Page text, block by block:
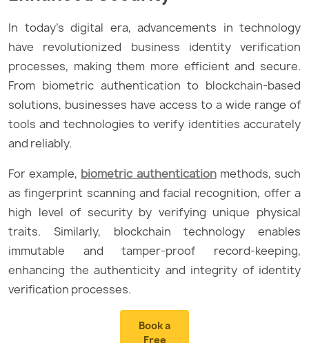
In today’s digital era, advancements in technology
have revolutionized business identity verification
processes, making them more efficient and secure.
From biometric authentication to blockchain-based
solutions, businesses have access to a wide range of
tools and technologies to verify identities accurately
and reliably.
For example, biometric authenticationmethods, such
as fingerprint scanning and facial recognition, offer a
high level of security by verifying unique physical
traits. Similarly, blockchain technology enables
immutable and tamper-proof record-keeping,
enhancing the authenticity and integrity of identity
verification processes.
Book a
Free